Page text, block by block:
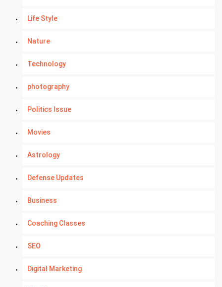
Life Style
Nature
Technology
photography
Politics Issue
Movies
Astrology
Defense Updates
Business
Coaching Classes
SEO
Digital Marketing